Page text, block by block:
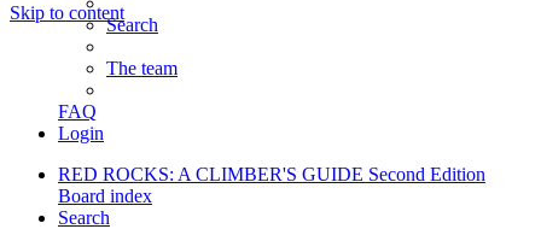
Skip to content
Search
The team
FAQ
Login
RED ROCKS: A CLIMBER'S GUIDE Second Edition
Board index
Search